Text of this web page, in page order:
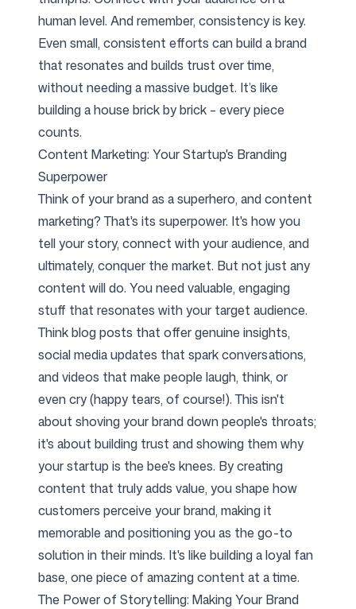
human level. And remember, consistency is key.
Even small, consistent efforts can build a brand
that resonates and builds trust over time,
without needing a massive budget. It’s like
building a house brick by brick – every piece
counts.
Content Marketing: Your Startup's Branding
Superpower
Think of your brand as a superhero, and content
marketing? That's its superpower. It's how you
tell your story, connect with your audience, and
ultimately, conquer the market. But not just any
content will do. You need valuable, engaging
stuff that resonates with your target audience.
Think blog posts that offer genuine insights,
social media updates that spark conversations,
and videos that make people laugh, think, or
even cry (happy tears, of course!). This isn't
about shoving your brand down people's throats;
it's about building trust and showing them why
your startup is the bee's knees. By creating
content that truly adds value, you shape how
customers perceive your brand, making it
memorable and positioning you as the go-to
solution in their minds. It's like building a loyal fan
base, one piece of amazing content at a time.
The Power of Storytelling: Making Your Brand